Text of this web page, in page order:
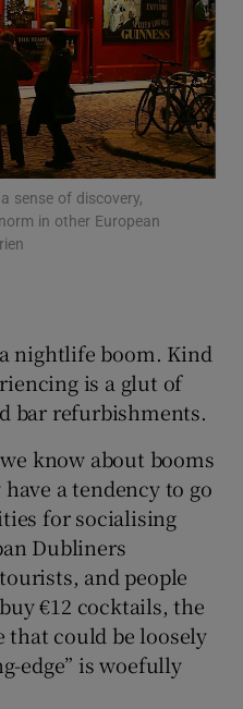
Motors sub sections
Gaeilge sub sections
History sub sections
sense of discovery,
in other European
nightlife boom. Kind
is a glut of
bar refurbishments.
know about booms
a tendency to go
for socialising
Dubliners
and people
€12 cocktails, the
could be loosely
edge” is woefully